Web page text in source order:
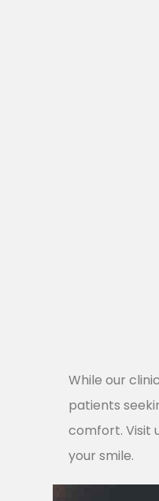
While our
patients
comfort. Visit
your smile.